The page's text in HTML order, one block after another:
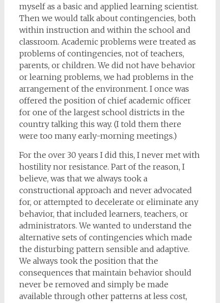
myself as a basic and applied learning scientist.
Then we would talk about contingencies, both
within instruction and within the school and
classroom. Academic problems were treated as
problems of contingencies, not of teachers,
parents, or children. We did not have behavior
or learning problems, we had problems in the
arrangement of the environment. I once was
offered the position of chief academic officer
for one of the largest school districts in the
country talking this way. (I told them there
were too many early-morning meetings.)
For the over 30 years I did this, I never met with
hostility nor resistance. Part of the reason, I
believe, was that we always took a
constructional approach and never advocated
for, or attempted to decelerate or eliminate any
behavior, that included learners, teachers, or
administrators. We wanted to understand the
alternative sets of contingencies which made
the disturbing pattern sensible and adaptive.
We always took the position that the
consequences that maintain behavior should
never be removed and simply be made
available through other patterns at less cost,